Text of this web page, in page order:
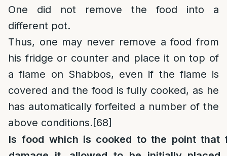
One did not remove the food into a
different pot.
Thus, one may never remove a food from
his fridge or counter and place it on top of
a flame on Shabbos, even if the flame is
covered and the food is fully cooked, as he
has automatically forfeited a number of the
above conditions.[68]
Is food which is cooked to the point that